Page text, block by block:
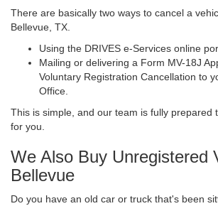
There are basically two ways to cancel a
Bellevue, TX.
Using the DRIVES e-Services online
Mailing or delivering a Form MV-18J
Voluntary Registration Cancellation to
Office.
This is simple, and our team is fully prepared
for you.
We Also Buy Unregistered
Bellevue
Do you have an old car or truck that's been